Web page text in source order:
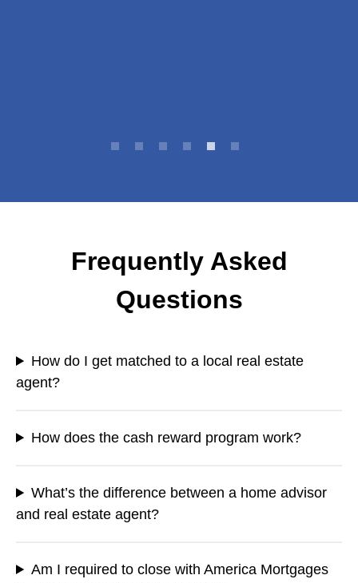
Frequently Asked
Questions
How do I get matched to a local real estate
agent?
How does the cash reward program work?
What’s the difference between a home advisor
and real estate agent?
Am I required to close with America Mortgages